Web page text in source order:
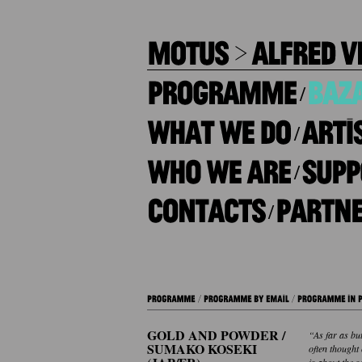
/
/
/
/
GOLD AND POWDER /
SUMAKO KOSEKI
“As far as
often